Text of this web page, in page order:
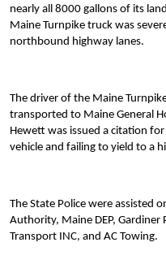
nearly all 8000 gallons of its
Maine Turnpike truck was
northbound highway lanes.
The driver of the Maine
transported to Maine General
Hewett was issued a citation
vehicle and failing to yield to a
The State Police were assisted
Authority, Maine DEP, Gardiner
Transport INC, and AC Towing.